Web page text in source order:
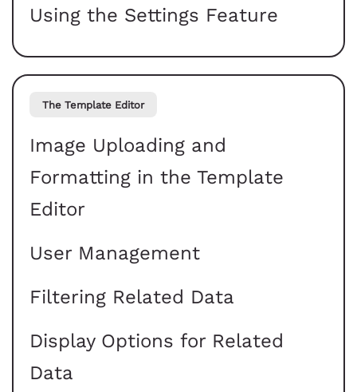
Using the Settings Feature
The Template Editor
Image Uploading and
Formatting in the Template
Editor
User Management
Filtering Related Data
Display Options for Related
Data